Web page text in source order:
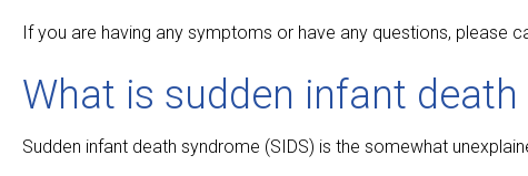
If you are having any symptoms or have any questions, please
What is sudden infant death
Sudden infant death syndrome (SIDS) is the somewhat